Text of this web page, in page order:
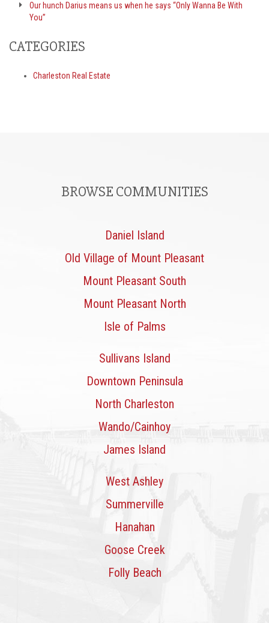
Our hunch Darius means us when he says “Only Wanna Be With
You”
CATEGORIES
Charleston Real Estate
BROWSE COMMUNITIES
Daniel Island
Old Village of Mount Pleasant
Mount Pleasant South
Mount Pleasant North
Isle of Palms
Sullivans Island
Downtown Peninsula
North Charleston
Wando/Cainhoy
James Island
West Ashley
Summerville
Hanahan
Goose Creek
Folly Beach